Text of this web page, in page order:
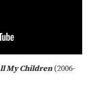
My Children(2006-